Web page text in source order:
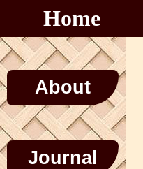
Home
About
Journal